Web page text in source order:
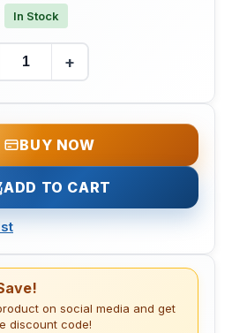
In Stock
+
BUY NOW
ADD TO CART
on social media and get
discount code!